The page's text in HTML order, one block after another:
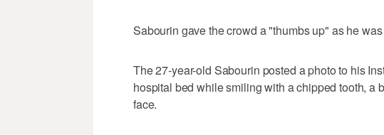
Sabourin gave the crowd a "thumbs up" as he
The 27-year-old Sabourin posted a photo to his
hospital bed while smiling with a chipped tooth, a
face.